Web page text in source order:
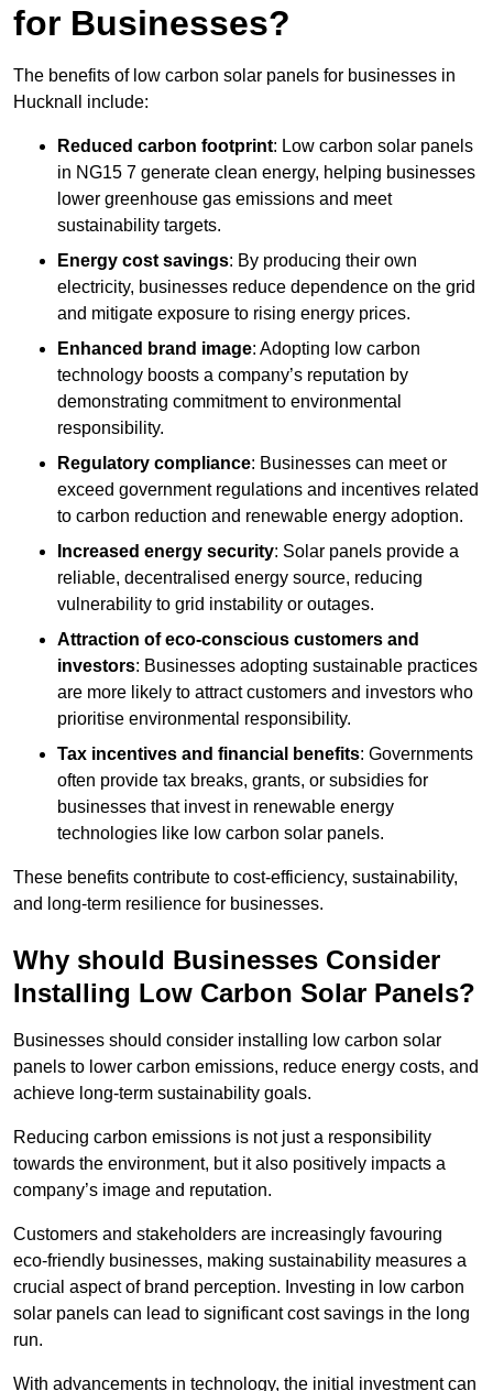
for Businesses?
The benefits of low carbon solar panels for businesses in
Hucknall include:
Reduced carbon footprint: Low carbon solar panels
in NG15 7 generate clean energy, helping businesses
lower greenhouse gas emissions and meet
sustainability targets.
Energy cost savings: By producing their own
electricity, businesses reduce dependence on the grid
and mitigate exposure to rising energy prices.
Enhanced brand image: Adopting low carbon
technology boosts a company’s reputation by
demonstrating commitment to environmental
responsibility.
Regulatory compliance: Businesses can meet or
exceed government regulations and incentives related
to carbon reduction and renewable energy adoption.
Increased energy security: Solar panels provide a
reliable, decentralised energy source, reducing
vulnerability to grid instability or outages.
Attraction of eco-conscious customers and
investors: Businesses adopting sustainable practices
are more likely to attract customers and investors who
prioritise environmental responsibility.
Tax incentives and financial benefits: Governments
often provide tax breaks, grants, or subsidies for
businesses that invest in renewable energy
technologies like low carbon solar panels.
These benefits contribute to cost-efficiency, sustainability,
and long-term resilience for businesses.
Why should Businesses Consider
Installing Low Carbon Solar Panels?
Businesses should consider installing low carbon solar
panels to lower carbon emissions, reduce energy costs, and
achieve long-term sustainability goals.
Reducing carbon emissions is not just a responsibility
towards the environment, but it also positively impacts a
company’s image and reputation.
Customers and stakeholders are increasingly favouring
eco-friendly businesses, making sustainability measures a
crucial aspect of brand perception. Investing in low carbon
solar panels can lead to significant cost savings in the long
run.
With advancements in technology, the initial investment can